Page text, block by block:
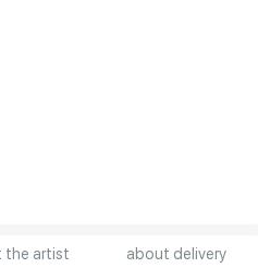
the artist about delivery